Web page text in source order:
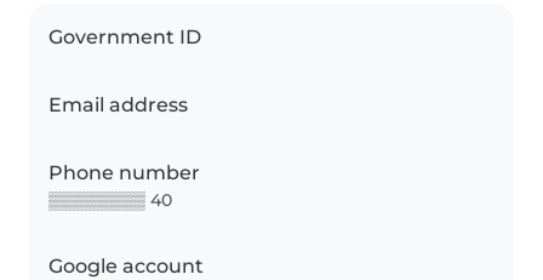
Government ID
Email address
Phone number
▒▒▒▒▒▒▒▒ 40
Google account